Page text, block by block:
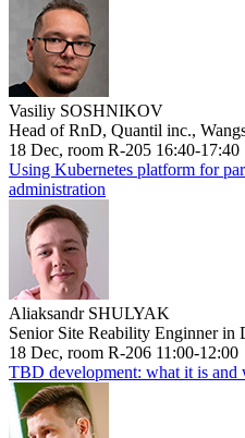
Vasiliy SOSHNIKOV
Head of RnD, Quantil inc.,
18 Dec, room R-205 16:40-17:40
Using Kubernetes platform for
administration
Aliaksandr SHULYAK
Senior Site Reability Enginner in
18 Dec, room R-206 11:00-12:00
TBD development: what it is and